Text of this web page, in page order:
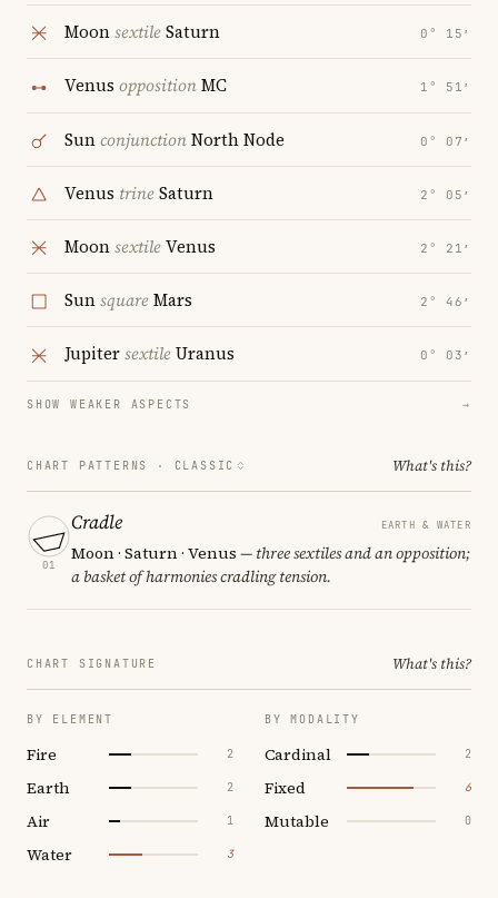
MoonsextileSaturn 0° 15′
Venus oppositionMC 1° 51′
SunconjunctionNorth Node 0° 07′
Venus trineSaturn 2° 05′
MoonsextileVenus 2° 21′
SunsquareMars 2° 46′
JupitersextileUranus 0° 03′
SHOW WEAKER ASPECTS →
CHART PATTERNS · CLASSIC What's this?
01
Cradle EARTH & WATER
Moon · Saturn · Venus — three sextiles and an opposition;
a basket of harmonies cradling tension.
CHART SIGNATURE What's this?
BY ELEMENT
Fire 2
Earth 2
Air 1
Water 3
BY MODALITY
Cardinal 2
Fixed 6
Mutable 0